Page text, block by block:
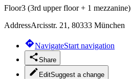
Floor3 (3rd upper floor + 1 mezzanine)
AddressArcisstr. 21, 80333 München
NavigateStart navigation
Share
EditSuggest a change